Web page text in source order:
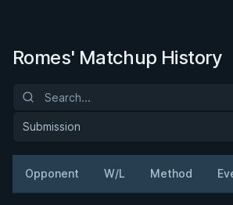
Romes' Matchup History
Submission
Opponent W/L Method